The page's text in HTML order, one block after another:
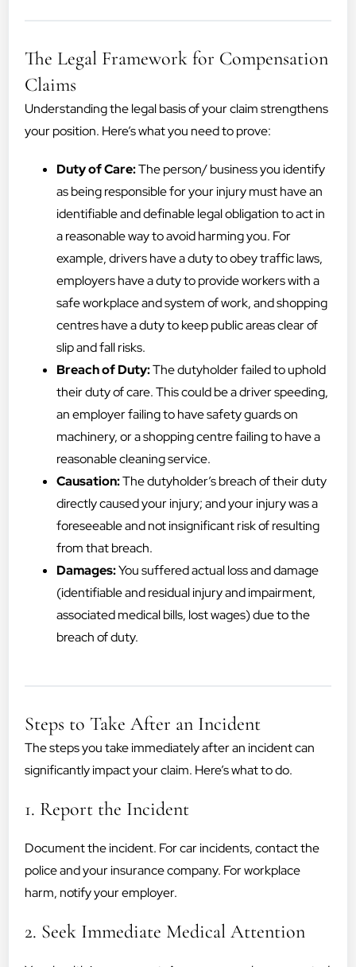
The Legal Framework for Compensation
Claims
Understanding the legal basis of your claim strengthens
your position. Here’s what you need to prove:
Duty of Care:The person/ business you identify
as being responsible for your injury must have an
identifiable and definable legal obligation to act in
a reasonable way to avoid harming you. For
example, drivers have a duty to obey traffic laws,
employers have a duty to provide workers with a
safe workplace and system of work, and shopping
centres have a duty to keep public areas clear of
slip and fall risks.
Breach of Duty:The dutyholder failed to uphold
their duty of care. This could be a driver speeding,
an employer failing to have safety guards on
machinery, or a shopping centre failing to have a
reasonable cleaning service.
Causation:The dutyholder’s breach of their duty
directly caused your injury; and your injury was a
foreseeable and not insignificant risk of resulting
from that breach.
Damages:You suffered actual loss and damage
(identifiable and residual injury and impairment,
associated medical bills, lost wages) due to the
breach of duty.
Steps to Take After an Incident
The steps you take immediately after an incident can
significantly impact your claim. Here’s what to do.
1. Report the Incident
Document the incident. For car incidents, contact the
police and your insurance company. For workplace
harm, notify your employer.
2. Seek Immediate Medical Attention